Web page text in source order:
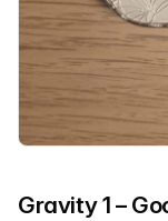
Gravity 1 –